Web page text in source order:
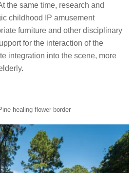
the same time, research and
childhood IP amusement
furniture and other disciplinary
for the interaction of the
integration into the scene, more
healing flower border